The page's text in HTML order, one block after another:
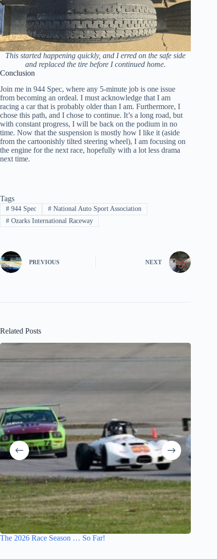
This started happening quickly, and I erred on the safe side
and replaced the tire before I continued home.
Conclusion
Join me in 944 Spec, where any 5-minute job is one issue
from becoming an ordeal. I must acknowledge that I am
racing a car that is probably older than I am. Furthermore, I
chose this path, and I chose to continue. It’s a long road, but
with constant progress, I will be back on the podium in no
time. Now that the suspension is mostly how I like it (aside
from the cartoonishly tilted steering wheel), I am focusing on
the engine for the next race, hopefully with a lot less drama
next time.
Tags
#944 Spec #National Auto Sport Association
#Ozarks International Raceway
PREVIOUS NEXT
Related Posts
The 2026 Race Season … So Far!